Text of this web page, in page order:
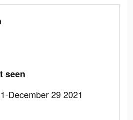
seen
December 29 2021